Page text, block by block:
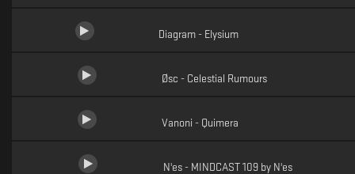
Diagram - Elysium
Øsc - Celestial Rumours
Vanoni - Quimera
N'es - MINDCAST 109 by N'es